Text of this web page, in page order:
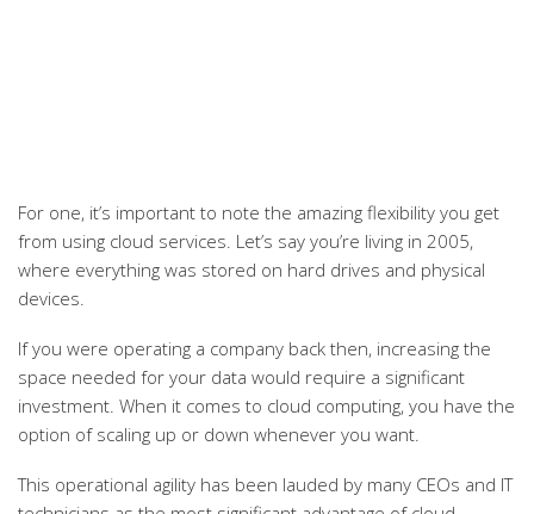
For one, it’s important to note the amazing flexibility you get
from using cloud services. Let’s say you’re living in 2005,
where everything was stored on hard drives and physical
devices.
If you were operating a company back then, increasing the
space needed for your data would require a significant
investment. When it comes to cloud computing, you have the
option of scaling up or down whenever you want.
This operational agility has been lauded by many CEOs and IT